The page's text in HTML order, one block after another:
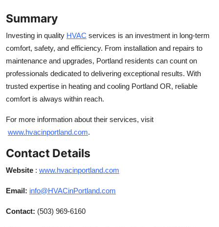
Summary
Investing in quality HVAC services is an investment in long-term
comfort, safety, and efficiency. From installation and repairs to
maintenance and upgrades, Portland residents can count on
professionals dedicated to delivering exceptional results. With
trusted expertise in heating and cooling Portland OR, reliable
comfort is always within reach.
For more information about their services, visit
www.hvacinportland.com.
Contact Details
Website : www.hvacinportland.com
Email: info@HVACinPortland.com
Contact: (503) 969-6160